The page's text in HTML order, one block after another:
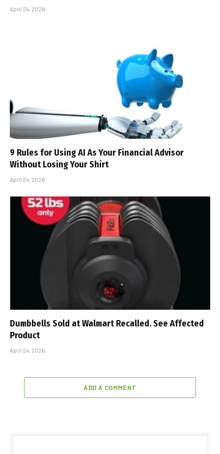
April 24, 2026
9 Rules for Using AI As Your Financial Advisor
Without Losing Your Shirt
April 24, 2026
Dumbbells Sold at Walmart Recalled. See Affected
Product
April 24, 2026
ADD A COMMENT